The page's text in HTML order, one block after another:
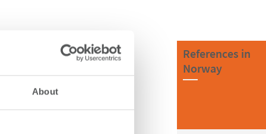
About
References in
Norway